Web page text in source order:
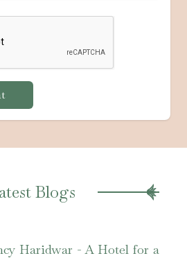
Blogs
Haridwar - A Hotel for a